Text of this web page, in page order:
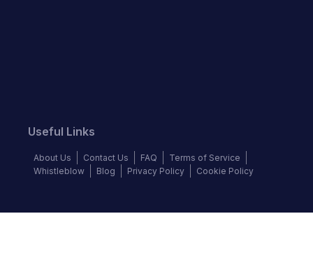
Useful Links
About Us Contact Us FAQ
Terms of Service
Whistleblow
Blog Privacy Policy Cookie Policy